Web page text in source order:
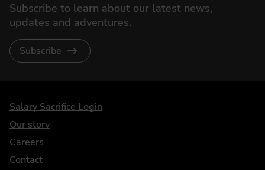
Subscribe to learn about our latest news,
updates and adventures.
Subscribe
DriveElectric
Salary Sacrifice Login
Our story
Careers
Contact